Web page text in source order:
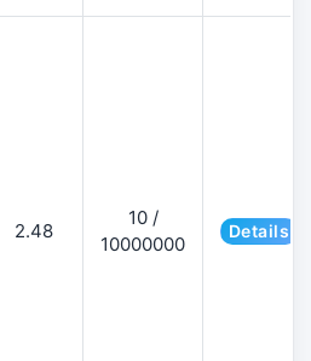
2.48
10 /
10000000
Details